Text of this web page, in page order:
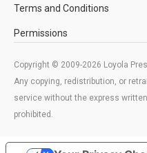
Terms and Conditions
Permissions
Copyright © 2009-2026 Loyola
Any copying, redistribution, or
service without the express
prohibited.